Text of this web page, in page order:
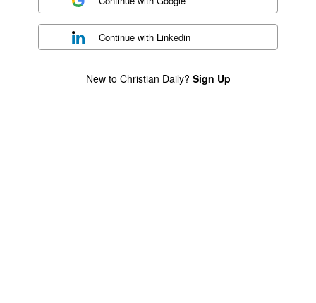
Continue with Linkedin
New to Christian Daily? Sign Up